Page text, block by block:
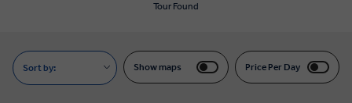
Tour Found
Sort by: Show maps Price Per Day